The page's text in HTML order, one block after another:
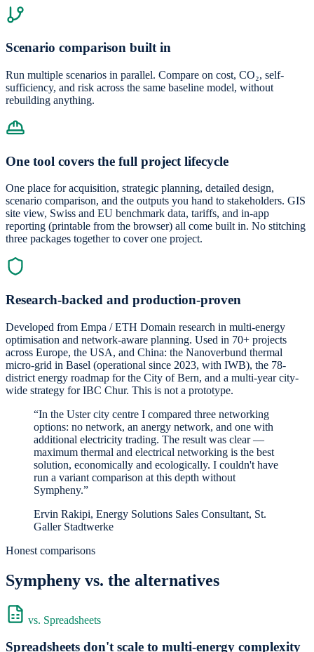
Scenario comparison built in
Run multiple scenarios in parallel. Compare on cost, CO₂, self-
sufficiency, and risk across the same baseline model, without
rebuilding anything.
One tool covers the full project lifecycle
One place for acquisition, strategic planning, detailed design,
scenario comparison, and the outputs you hand to stakeholders. GIS
site view, Swiss and EU benchmark data, tariffs, and in-app
reporting (printable from the browser) all come built in. No stitching
three packages together to cover one project.
Research-backed and production-proven
Developed from Empa / ETH Domain research in multi-energy
optimisation and network-aware planning. Used in 70+ projects
across Europe, the USA, and China: the Nanoverbund thermal
micro-grid in Basel (operational since 2023, with IWB), the 78-
district energy roadmap for the City of Bern, and a multi-year city-
wide strategy for IBC Chur. This is not a prototype.
“In the Uster city centre I compared three networking
options: no network, an anergy network, and one with
additional electricity trading. The result was clear —
maximum thermal and electrical networking is the best
solution, economically and ecologically. I couldn't have
run a variant comparison at this depth without
Sympheny.”
Ervin Rakipi, Energy Solutions Sales Consultant, St.
Galler Stadtwerke
Honest comparisons
Sympheny vs. the alternatives
vs. Spreadsheets
Spreadsheets don't scale to multi-energy complexity